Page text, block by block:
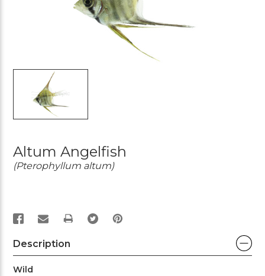
Altum Angelfish
(Pterophyllum altum)
PRINT
Description
Wild